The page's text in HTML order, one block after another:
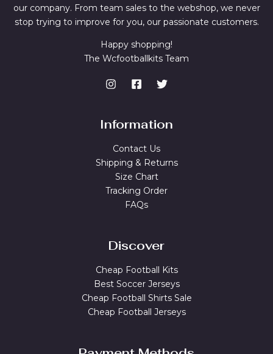
our company. From team sales to the webshop, we never
stop trying to improve for you, our passionate customers.
Happy shopping!
The Wcfootballkits Team
Information
Contact Us
Shipping & Returns
Size Chart
Tracking Order
FAQs
Discover
Cheap Football Kits
Best Soccer Jerseys
Cheap Football Shirts Sale
Cheap Football Jerseys